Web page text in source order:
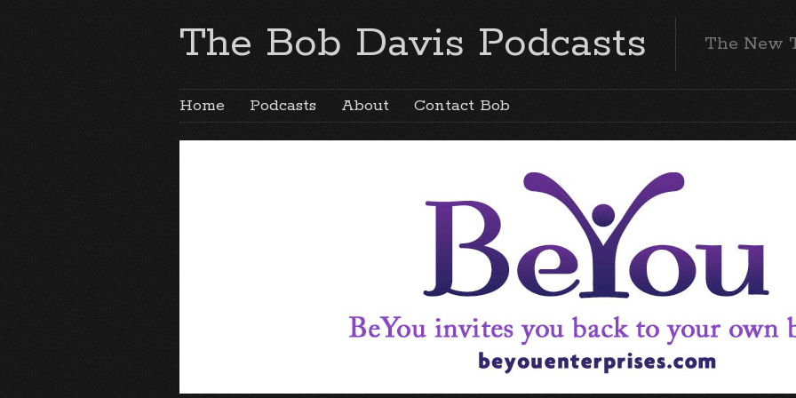
The Bob Davis Podcasts The New
Home Podcasts About Contact Bob